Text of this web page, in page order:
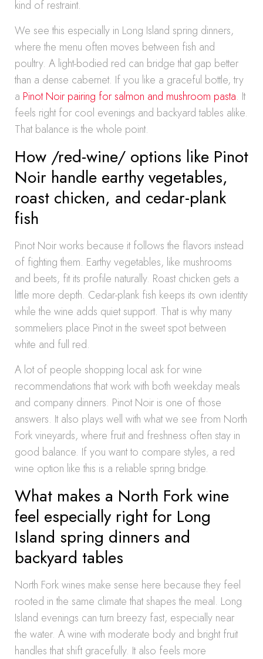
kind of restraint.
We see this especially in Long Island spring dinners,
where the menu often moves between fish and
poultry. A light-bodied red can bridge that gap better
than a dense cabernet. If you like a graceful bottle, try
a Pinot Noir pairing for salmon and mushroom pasta. It
feels right for cool evenings and backyard tables alike.
That balance is the whole point.
How /red-wine/ options like Pinot
Noir handle earthy vegetables,
roast chicken, and cedar-plank
fish
Pinot Noir works because it follows the flavors instead
of fighting them. Earthy vegetables, like mushrooms
and beets, fit its profile naturally. Roast chicken gets a
little more depth. Cedar-plank fish keeps its own identity
while the wine adds quiet support. That is why many
sommeliers place Pinot in the sweet spot between
white and full red.
A lot of people shopping local ask for wine
recommendations that work with both weekday meals
and company dinners. Pinot Noir is one of those
answers. It also plays well with what we see from North
Fork vineyards, where fruit and freshness often stay in
good balance. If you want to compare styles, a red
wine option like this is a reliable spring bridge.
What makes a North Fork wine
feel especially right for Long
Island spring dinners and
backyard tables
North Fork wines make sense here because they feel
rooted in the same climate that shapes the meal. Long
Island evenings can turn breezy fast, especially near
the water. A wine with moderate body and bright fruit
handles that shift gracefully. It also feels more